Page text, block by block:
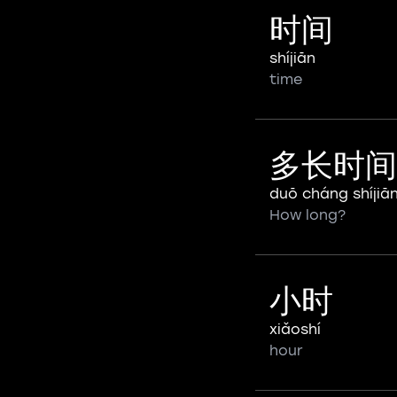
时间
shíjiān
time
多长时间
duō cháng
How long?
小时
xiǎoshí
hour